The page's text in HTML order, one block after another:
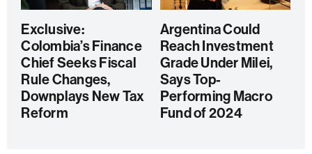
Exclusive:
Colombia’s Finance
Chief Seeks Fiscal
Rule Changes,
Downplays New Tax
Reform
Argentina Could
Reach Investment
Grade Under Milei,
Says Top-
Performing Macro
Fund of 2024